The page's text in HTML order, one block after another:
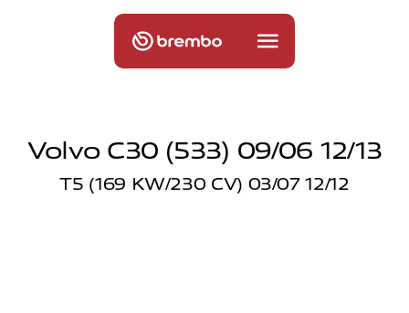
Volvo C30 (533) 09/06 12/13
T5 (169 KW/230 CV) 03/07 12/12